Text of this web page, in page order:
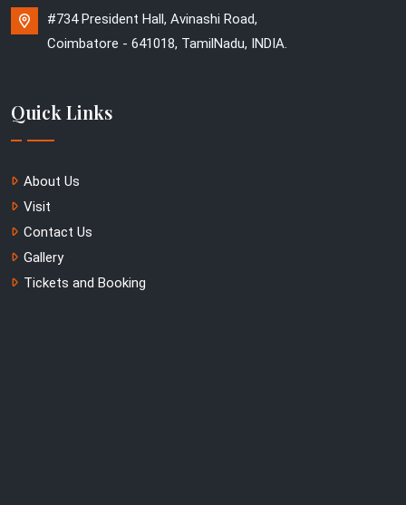
#734 President Hall, Avinashi Road,
Coimbatore - 641018, TamilNadu, INDIA.
Quick Links
About Us
Visit
Contact Us
Gallery
Tickets and Booking